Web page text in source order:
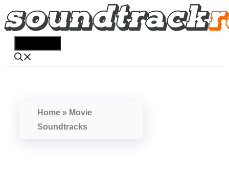
Skip
to
Home » Movie
Soundtracks